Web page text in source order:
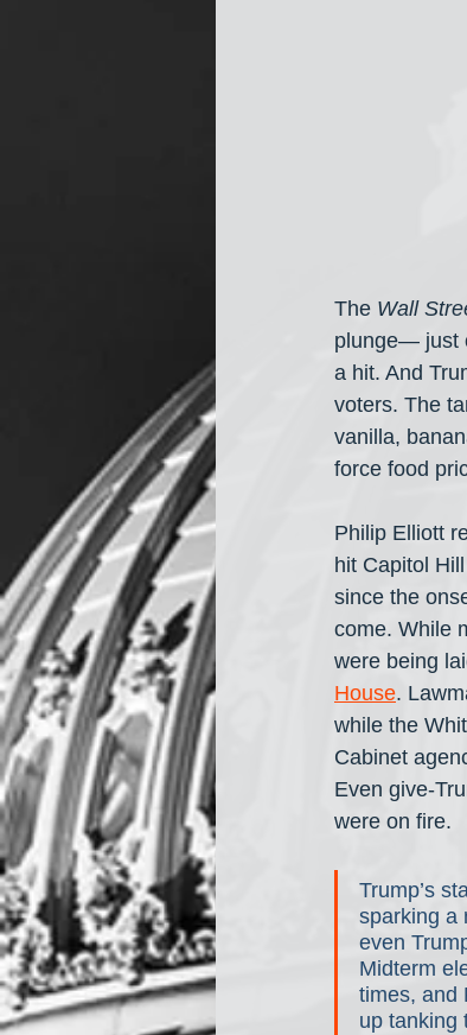
The Wall
plunge— just
a hit. And
voters. The
vanilla,
force food
Philip Elliott
hit Capitol
since the
come. While
were being
House.
while the
Cabinet
Even give-
were on fire.
Trump’s
sparking a
even
Midterm
times, and
up tanking